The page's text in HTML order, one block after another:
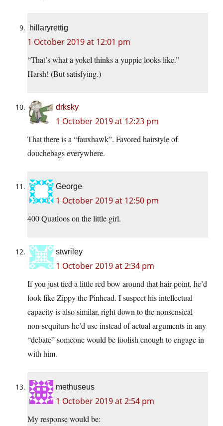
hillaryrettig
1 October 2019 at 12:01 pm
“That’s what a yokel thinks a yuppie looks like.”
Harsh! (But satisfying.)
drksky
1 October 2019 at 12:23 pm
That there is a “fauxhawk”. Favored hairstyle of
douchebags everywhere.
George
1 October 2019 at 12:50 pm
400 Quatloos on the little girl.
stwriley
1 October 2019 at 2:34 pm
If you just tied a little red bow around that hair-point, he’d
look like Zippy the Pinhead. I suspect his intellectual
capacity is also similar, right down to the nonsensical
non-sequiturs he’d use instead of actual arguments in any
“debate” someone would be foolish enough to engage in
with him.
methuseus
1 October 2019 at 2:54 pm
My response would be: